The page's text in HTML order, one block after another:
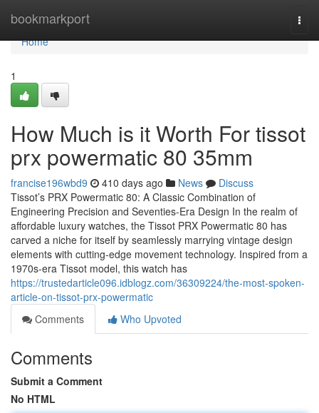
bookmarkport
Home
Home
1
How Much is it Worth For tissot
prx powermatic 80 35mm
francise196wbd9 410 days ago News
Discuss
Tissot’s PRX Powermatic 80: A Classic Combination of
Engineering Precision and Seventies-Era Design In the realm of
affordable luxury watches, the Tissot PRX Powermatic 80 has
carved a niche for itself by seamlessly marrying vintage design
elements with cutting-edge movement technology. Inspired from a
1970s-era Tissot model, this watch has
https://trustedarticle096.idblogz.com/36309224/the-most-spoken-
article-on-tissot-prx-powermatic
Comments
Who Upvoted
Comments
Submit a Comment
No HTML